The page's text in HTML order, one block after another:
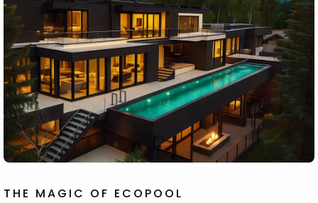
THE MAGIC OF ECOPOOL